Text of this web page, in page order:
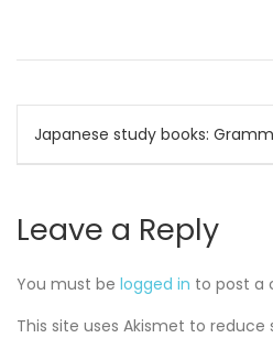
Post
navigation
Japanese study books:
Leave a Reply
You must be logged in to post a
This site uses Akismet to reduce